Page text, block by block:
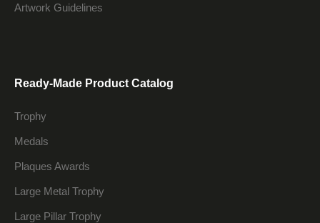
Artwork Guidelines
Ready-Made Product Catalog
Trophy
Medals
Plaques Awards
Large Metal Trophy
Large Pillar Trophy